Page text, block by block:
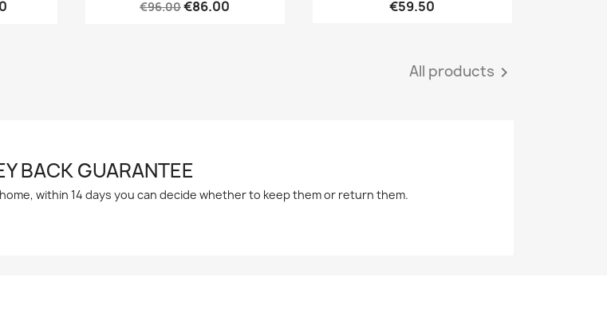
€96.00€86.00 €59.50
All products 
BACK GUARANTEE
within 14 days you can decide whether to keep them or return them.